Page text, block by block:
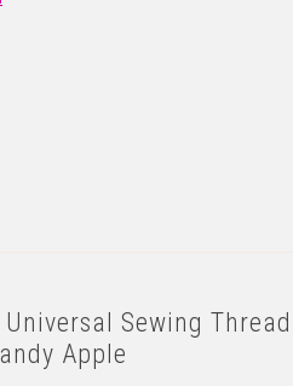
Sewing Thread
Apple